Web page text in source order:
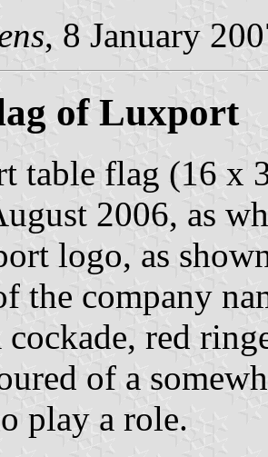
, 8 January
of Luxport
table flag (16 x
2006, as
logo, as
the company
red
of a
play a role.